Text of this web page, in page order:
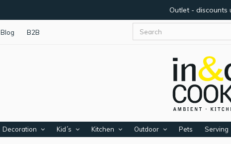
Outlet - discounts
Blog B2B
Decoration Kid´s Kitchen Outdoor Pets Serving